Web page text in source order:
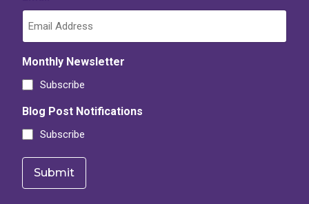
Monthly Newsletter
Subscribe
Blog Post Notifications
Subscribe